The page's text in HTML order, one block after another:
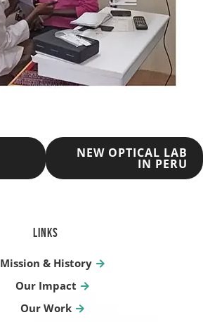
NEW OPTICAL LAB
IN PERU
LINKS
Mission & History
Our Impact
Our Work